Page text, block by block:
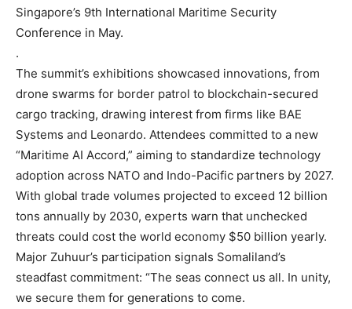
Singapore’s 9th International Maritime Security
Conference in May.
.
The summit’s exhibitions showcased innovations, from
drone swarms for border patrol to blockchain-secured
cargo tracking, drawing interest from firms like BAE
Systems and Leonardo. Attendees committed to a new
“Maritime AI Accord,” aiming to standardize technology
adoption across NATO and Indo-Pacific partners by 2027.
With global trade volumes projected to exceed 12 billion
tons annually by 2030, experts warn that unchecked
threats could cost the world economy $50 billion yearly.
Major Zuhuur’s participation signals Somaliland’s
steadfast commitment: “The seas connect us all. In unity,
we secure them for generations to come.